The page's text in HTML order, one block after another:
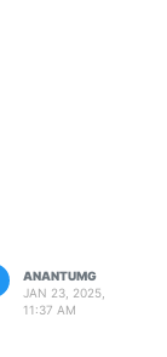
ANANTUMG
JAN 23, 2025,
11:37 AM